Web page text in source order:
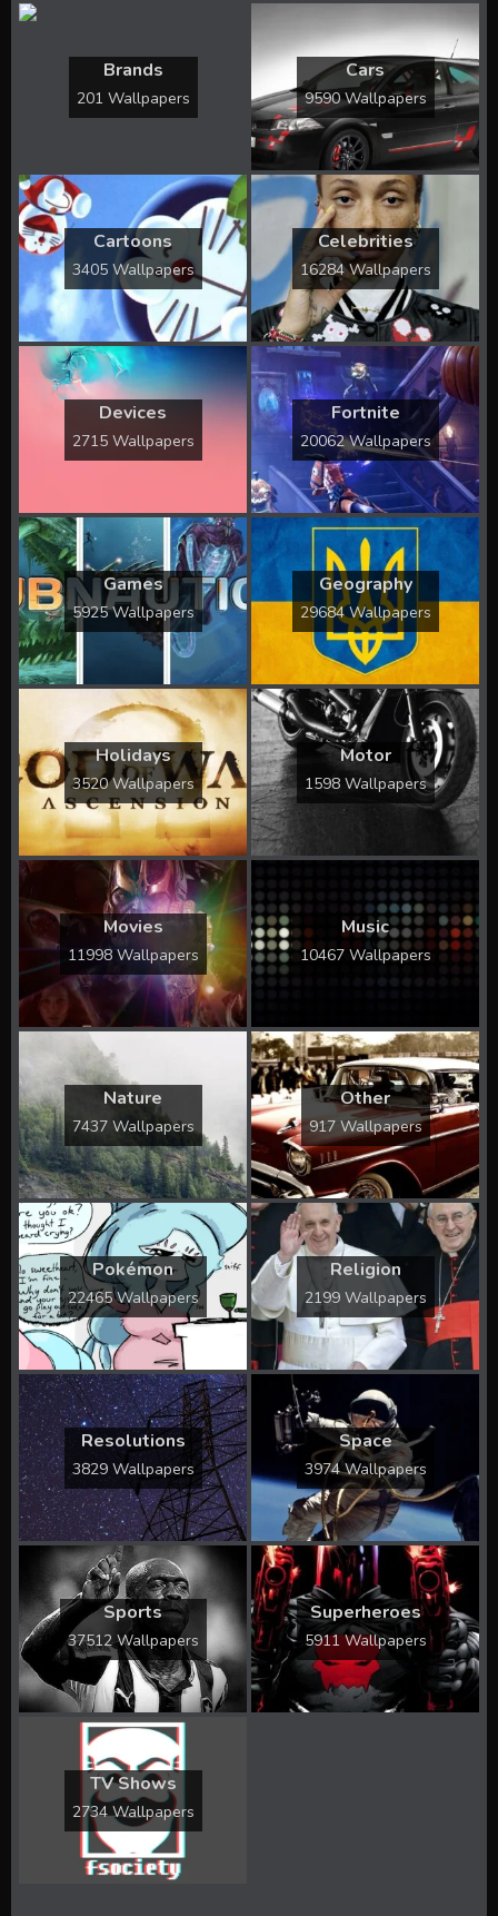
Brands
201 Wallpapers
Cars
9590 Wallpapers
Cartoons
3405 Wallpapers
Celebrities
16284 Wallpapers
Devices
2715 Wallpapers
Fortnite
20062 Wallpapers
Games
5925 Wallpapers
Geography
29684 Wallpapers
Holidays
3520 Wallpapers
Motor
1598 Wallpapers
Movies
11998 Wallpapers
Music
10467 Wallpapers
Nature
7437 Wallpapers
Other
917 Wallpapers
Pokémon
22465 Wallpapers
Religion
2199 Wallpapers
Resolutions
3829 Wallpapers
Space
3974 Wallpapers
Sports
37512 Wallpapers
Superheroes
5911 Wallpapers
TV Shows
2734 Wallpapers